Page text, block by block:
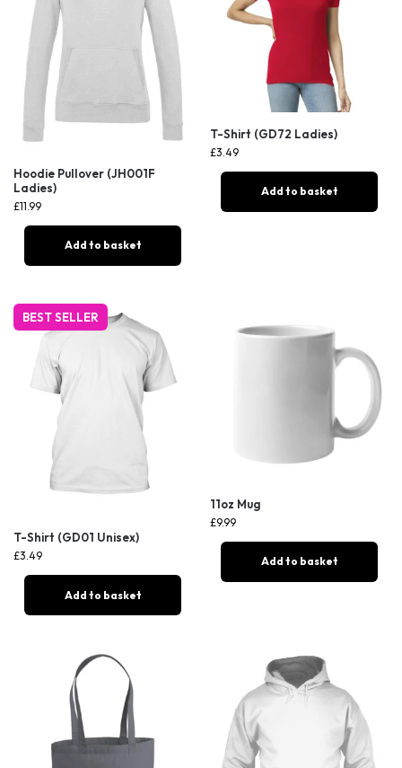
Hoodie Pullover (JH001F
Ladies)
£11.99
Add to basket
T-Shirt (GD72 Ladies)
£3.49
Add to basket
BEST SELLER
T-Shirt (GD01 Unisex)
£3.49
Add to basket
11oz Mug
£9.99
Add to basket